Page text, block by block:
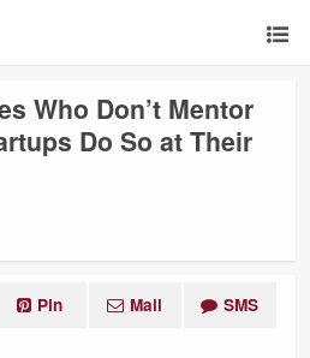
Who Don’t Mentor
Do So at Their
Pin Mail SMS